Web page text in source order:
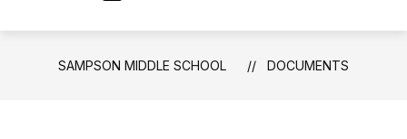
SAMPSON MIDDLE SCHOOL DOCUMENTS